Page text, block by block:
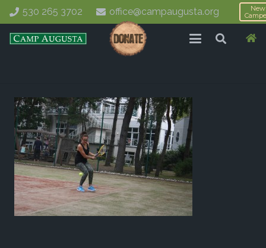
530 265 3702 office@campaugusta.org
New